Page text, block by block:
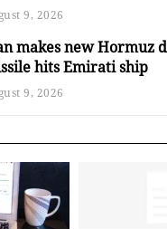
9, 2026
makes new Hormuz
hits Emirati ship
9, 2026